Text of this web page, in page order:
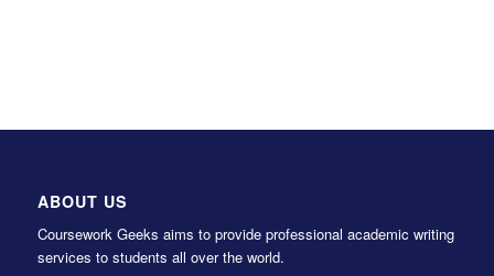
ABOUT US
Coursework Geeks aims to provide professional academic writing
services to students all over the world.